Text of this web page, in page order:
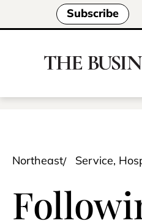
Subscribe
Northeast Service,